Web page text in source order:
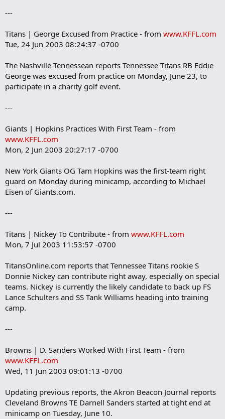
---
Titans | George Excused from Practice - from www.KFFL.com
Tue, 24 Jun 2003 08:24:37 -0700
The Nashville Tennessean reports Tennessee Titans RB Eddie
George was excused from practice on Monday, June 23, to
participate in a charity golf event.
---
Giants | Hopkins Practices With First Team - from
www.KFFL.com
Mon, 2 Jun 2003 20:27:17 -0700
New York Giants OG Tam Hopkins was the first-team right
guard on Monday during minicamp, according to Michael
Eisen of Giants.com.
---
Titans | Nickey To Contribute - from www.KFFL.com
Mon, 7 Jul 2003 11:53:57 -0700
TitansOnline.com reports that Tennessee Titans rookie S
Donnie Nickey can contribute right away, especially on special
teams. Nickey is currently the likely candidate to back up FS
Lance Schulters and SS Tank Williams heading into training
camp.
---
Browns | D. Sanders Worked With First Team - from
www.KFFL.com
Wed, 11 Jun 2003 09:01:13 -0700
Updating previous reports, the Akron Beacon Journal reports
Cleveland Browns TE Darnell Sanders started at tight end at
minicamp on Tuesday, June 10.